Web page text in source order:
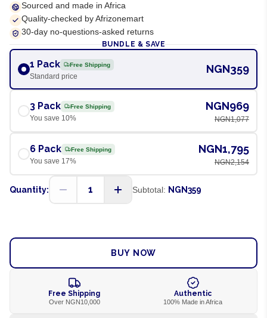
Sourced and made in Africa
Quality-checked by Afrizonemart
30-day no-questions-asked returns
BUNDLE & SAVE
1 Pack Free Shipping
Standard price
NGN359
3 Pack Free Shipping
You save 10%
NGN969
NGN1,077
6 Pack Free Shipping
You save 17%
NGN1,795
NGN2,154
Quantity: 1 Subtotal: NGN359
BUY NOW
Free Shipping
Over NGN10,000
Authentic
100% Made in Africa